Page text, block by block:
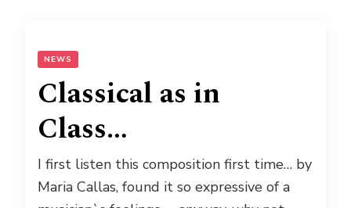
NEWS
Classical as in
Class…
I first listen this composition first time… by
Maria Callas, found it so expressive of a